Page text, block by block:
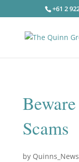
+61 2
Scams
by Quinns_News